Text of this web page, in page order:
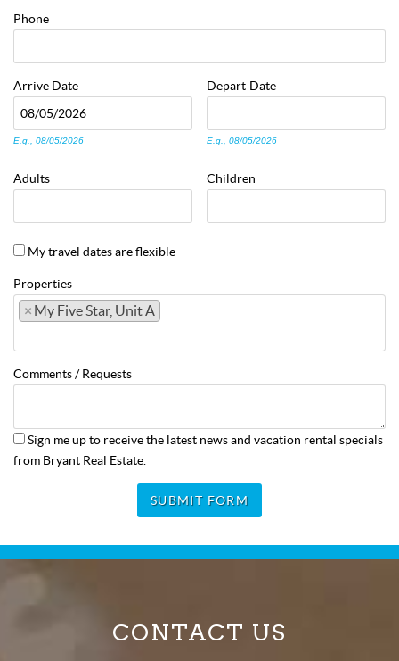
CONTACT
Phone
Arrive Date
E.g., 08/05/2026
Depart Date
E.g., 08/05/2026
Adults Children
My travel dates are flexible
Properties
× My Five Star, Unit A
Comments / Requests
Sign me up to receive the latest news and vacation rental specials
from Bryant Real Estate.
SUBMIT FORM
CONTACT US